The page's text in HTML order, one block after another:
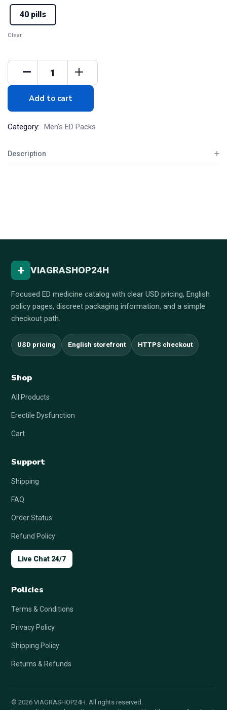
40 pills
Clear
Add to cart
Category: Men's ED Packs
Description
+ VIAGRASHOP24H
Focused ED medicine catalog with clear USD pricing, English
policy pages, discreet packaging information, and a simple
checkout path.
USD pricing English storefront HTTPS checkout
Shop
All Products
Erectile Dysfunction
Cart
Support
Shipping
FAQ
Order Status
Refund Policy
Live Chat 24/7
Policies
Terms & Conditions
Privacy Policy
Shipping Policy
Returns & Refunds
© 2026 VIAGRASHOP24H. All rights reserved.